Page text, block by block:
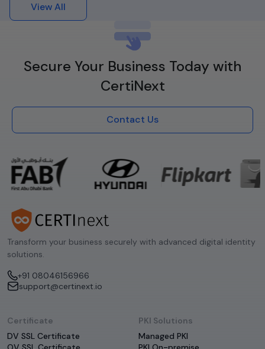
View All
Secure Your Business Today with
CertiNext
Contact Us
Transform your business securely with advanced digital identity
solutions.
+91 08046156966
support@certinext.io
Certificate
DV SSL Certificate
PKI Solutions
Managed PKI